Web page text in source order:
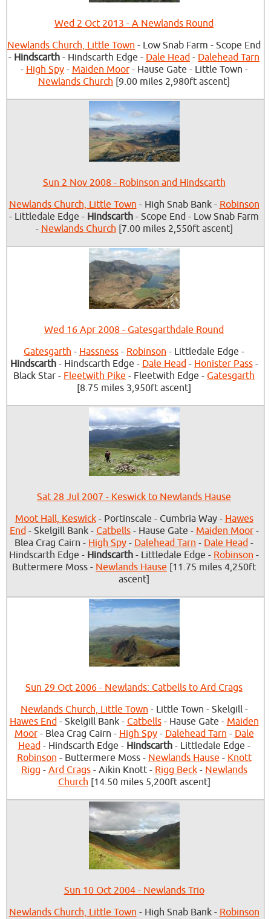
Wed 2 Oct 2013 - A Newlands Round
Newlands Church, Little Town - Low Snab Farm - Scope End
- Hindscarth - Hindscarth Edge - Dale Head - Dalehead Tarn
- High Spy- Maiden Moor- Hause Gate - Little Town -
Newlands Church [9.00 miles 2,980ft ascent]
Sun 2 Nov 2008 - Robinson and Hindscarth
Newlands Church, Little Town - High Snab Bank - Robinson
- Littledale Edge - Hindscarth - Scope End - Low Snab Farm
- Newlands Church [7.00 miles 2,550ft ascent]
Wed 16 Apr 2008 - Gatesgarthdale Round
Gatesgarth - Hassness - Robinson - Littledale Edge -
Hindscarth- Hindscarth Edge - Dale Head- Honister Pass-
Black Star - Fleetwith Pike - Fleetwith Edge - Gatesgarth
[8.75 miles 3,950ft ascent]
Sat 28 Jul 2007 - Keswick to Newlands Hause
Moot Hall, Keswick- Portinscale - Cumbria Way - Hawes
End- Skelgill Bank - Catbells- Hause Gate - Maiden Moor-
Blea Crag Cairn - High Spy - Dalehead Tarn - Dale Head -
Hindscarth Edge - Hindscarth - Littledale Edge - Robinson -
Buttermere Moss - Newlands Hause [11.75 miles 4,250ft
ascent]
Sun 29 Oct 2006 - Newlands: Catbells to Ard Crags
Newlands Church, Little Town - Little Town - Skelgill -
Hawes End- Skelgill Bank - Catbells- Hause Gate - Maiden
Moor- Blea Crag Cairn - High Spy- Dalehead Tarn - Dale
Head- Hindscarth Edge - Hindscarth- Littledale Edge -
Robinson - Buttermere Moss - Newlands Hause - Knott
Rigg - Ard Crags- Aikin Knott - Rigg Beck- Newlands
Church [14.50 miles 5,200ft ascent]
Sun 10 Oct 2004 - Newlands Trio
Newlands Church, Little Town - High Snab Bank - Robinson